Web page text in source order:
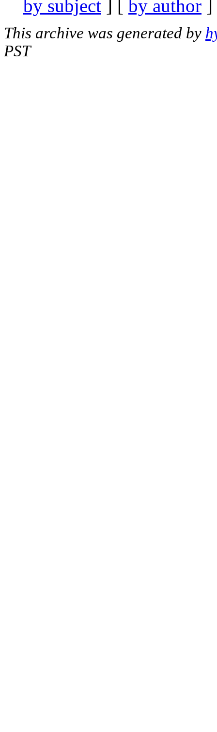
by subject ] [ by author
This archive was generated by
PST